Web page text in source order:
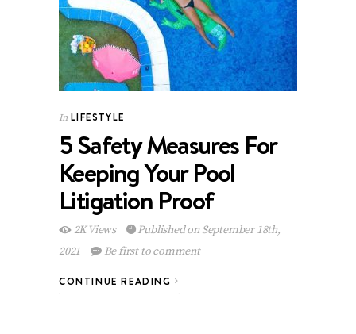
In LIFESTYLE
5 Safety Measures For
Keeping Your Pool
Litigation Proof
2K Views
Published on September 18th,
2021
Be first to comment
CONTINUE READING